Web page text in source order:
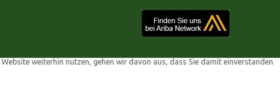
weiterhin nutzen, gehen wir davon aus, dass Sie damit einverstanden